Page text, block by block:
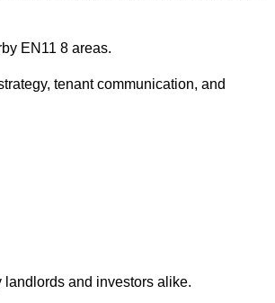
EN11 8 areas.
tenant communication, and
and investors alike.